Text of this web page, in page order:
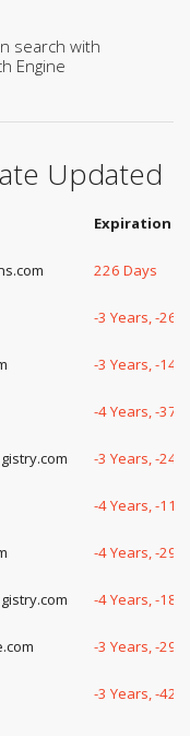
search with
Engine
Updated
Expiration
226 Days
-3 Years, -264
-3 Years, -147
-4 Years, -37
-3 Years, -240
-4 Years, -111
-4 Years, -29
-4 Years, -188
-3 Years, -299
-3 Years, -42